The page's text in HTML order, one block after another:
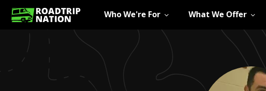
Who We're For What We Offer